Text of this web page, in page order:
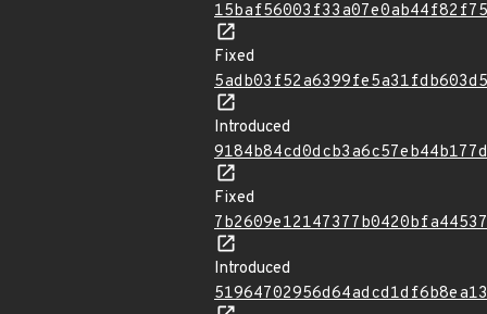
Fixed
Introduced
Fixed
Introduced